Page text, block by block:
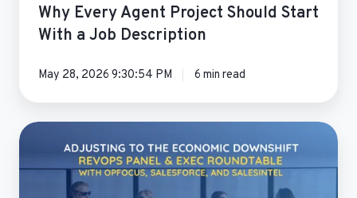
Why Every Agent Project Should Start
With a Job Description
May 28, 2026 9:30:54 PM 6 min read
Adjusting
the
Economic